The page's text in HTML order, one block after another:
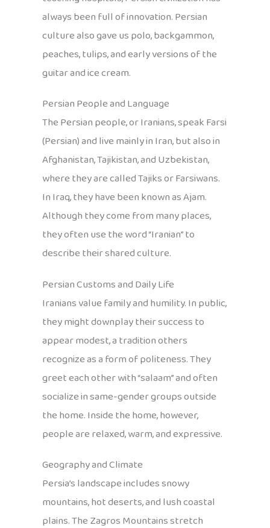
always been full of innovation. Persian
culture also gave us polo, backgammon,
peaches, tulips, and early versions of the
guitar and ice cream.
Persian People and Language
The Persian people, or Iranians, speak Farsi
(Persian) and live mainly in Iran, but also in
Afghanistan, Tajikistan, and Uzbekistan,
where they are called Tajiks or Farsiwans.
In Iraq, they have been known as Ajam.
Although they come from many places,
they often use the word “Iranian” to
describe their shared culture.
Persian Customs and Daily Life
Iranians value family and humility. In public,
they might downplay their success to
appear modest, a tradition others
recognize as a form of politeness. They
greet each other with “salaam” and often
socialize in same-gender groups outside
the home. Inside the home, however,
people are relaxed, warm, and expressive.
Geography and Climate
Persia’s landscape includes snowy
mountains, hot deserts, and lush coastal
plains. The Zagros Mountains stretch